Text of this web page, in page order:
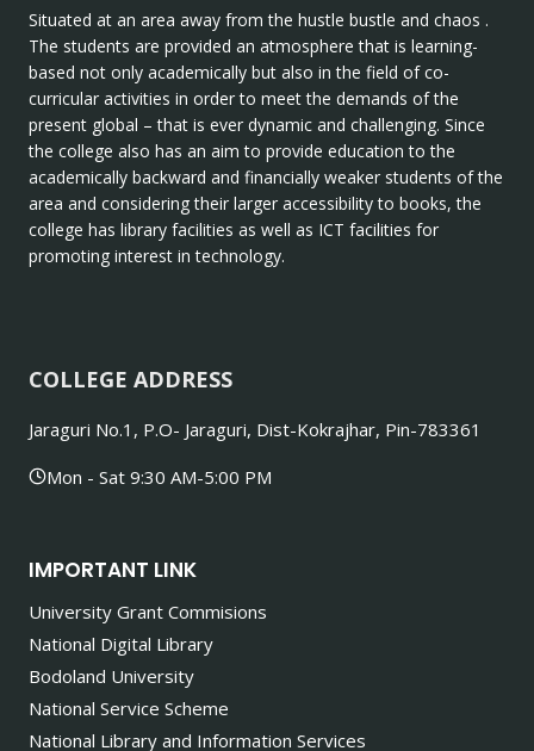
Situated at an area away from the hustle bustle and chaos .
The students are provided an atmosphere that is learning-
based not only academically but also in the field of co-
curricular activities in order to meet the demands of the
present global – that is ever dynamic and challenging. Since
the college also has an aim to provide education to the
academically backward and financially weaker students of the
area and considering their larger accessibility to books, the
college has library facilities as well as ICT facilities for
promoting interest in technology.
COLLEGE ADDRESS
Jaraguri No.1, P.O- Jaraguri, Dist-Kokrajhar, Pin-783361
Mon - Sat 9:30 AM-5:00 PM
IMPORTANT LINK
University Grant Commisions
National Digital Library
Bodoland University
National Service Scheme
National Library and Information Services